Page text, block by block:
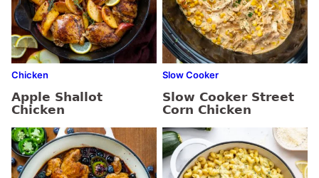
Chicken
Apple Shallot
Chicken
Slow Cooker
Slow Cooker Street
Corn Chicken